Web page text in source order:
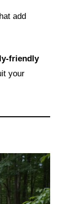
add
friendly
your